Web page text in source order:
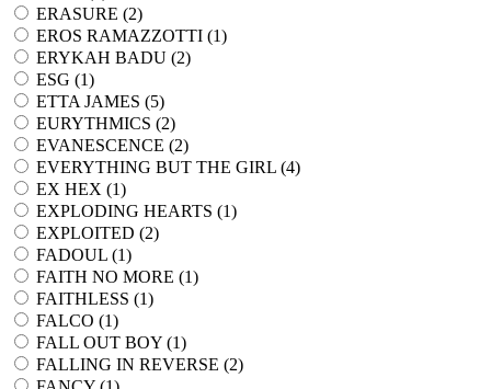
ERASURE (2)
EROS RAMAZZOTTI (1)
ERYKAH BADU (2)
ESG (1)
ETTA JAMES (5)
EURYTHMICS (2)
EVANESCENCE (2)
EVERYTHING BUT THE GIRL (4)
EX HEX (1)
EXPLODING HEARTS (1)
EXPLOITED (2)
FADOUL (1)
FAITH NO MORE (1)
FAITHLESS (1)
FALCO (1)
FALL OUT BOY (1)
FALLING IN REVERSE (2)